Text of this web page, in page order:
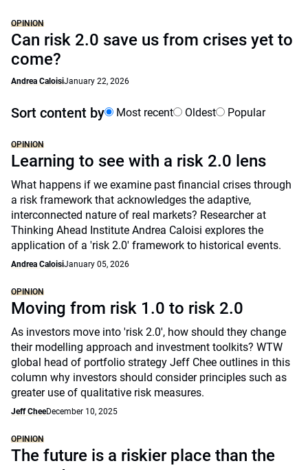
OPINION
Can risk 2.0 save us from crises yet to
come?
Andrea CaloisiJanuary 22, 2026
Sort content by Most recent Oldest Popular
OPINION
Learning to see with a risk 2.0 lens
What happens if we examine past financial crises through
a risk framework that acknowledges the adaptive,
interconnected nature of real markets? Researcher at
Thinking Ahead Institute Andrea Caloisi explores the
application of a 'risk 2.0' framework to historical events.
Andrea CaloisiJanuary 05, 2026
OPINION
Moving from risk 1.0 to risk 2.0
As investors move into 'risk 2.0', how should they change
their modelling approach and investment toolkits? WTW
global head of portfolio strategy Jeff Chee outlines in this
column why investors should consider principles such as
greater use of qualitative risk measures.
Jeff CheeDecember 10, 2025
OPINION
The future is a riskier place than the